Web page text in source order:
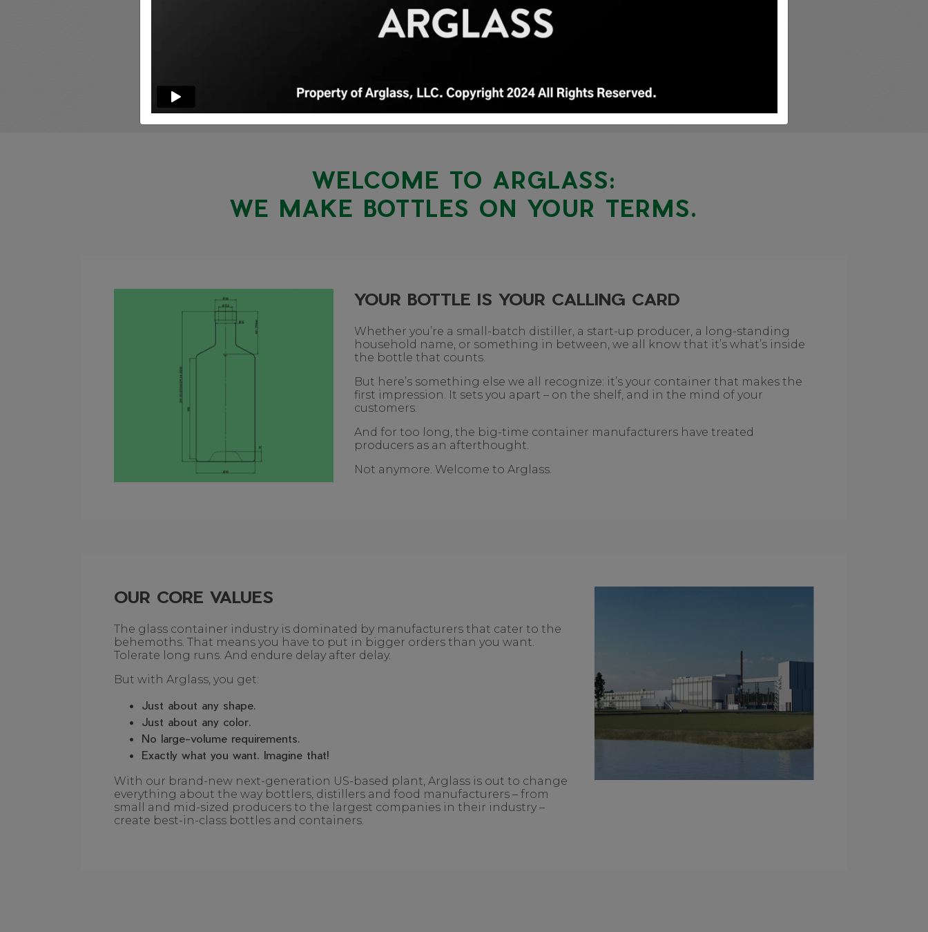
WELCOME TO ARGLASS:
WE MAKE BOTTLES ON YOUR TERMS.
YOUR BOTTLE IS YOUR CALLING CARD
Whether you’re a small-batch distiller, a start-up producer, a long-standing
household name, or something in between, we all know that it’s what’s inside
the bottle that counts.
But here’s something else we all recognize: it’s your container that makes the
first impression. It sets you apart – on the shelf, and in the mind of your
customers.
And for too long, the big-time container manufacturers have treated
producers as an afterthought.
Not anymore. Welcome to Arglass.
OUR CORE VALUES
The glass container industry is dominated by manufacturers that cater to the
behemoths. That means you have to put in bigger orders than you want.
Tolerate long runs. And endure delay after delay.
But with Arglass, you get:
Just about any shape.
Just about any color.
No large-volume requirements.
Exactly what you want. Imagine that!
With our brand-new next-generation US-based plant, Arglass is out to change
everything about the way bottlers, distillers and food manufacturers – from
small and mid-sized producers to the largest companies in their industry –
create best-in-class bottles and containers.